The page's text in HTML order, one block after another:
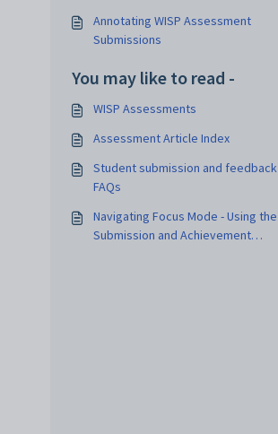
Annotating WISP Assessment
Submissions
You may like to read -
WISP Assessments
Assessment Article Index
Student submission and feedback
FAQs
Navigating Focus Mode - Using the
Submission and Achievement